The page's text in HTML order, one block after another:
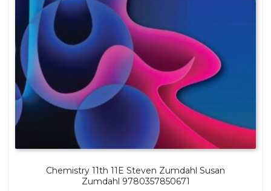
Chemistry 11th 11E Steven Zumdahl Susan
Zumdahl 9780357850671